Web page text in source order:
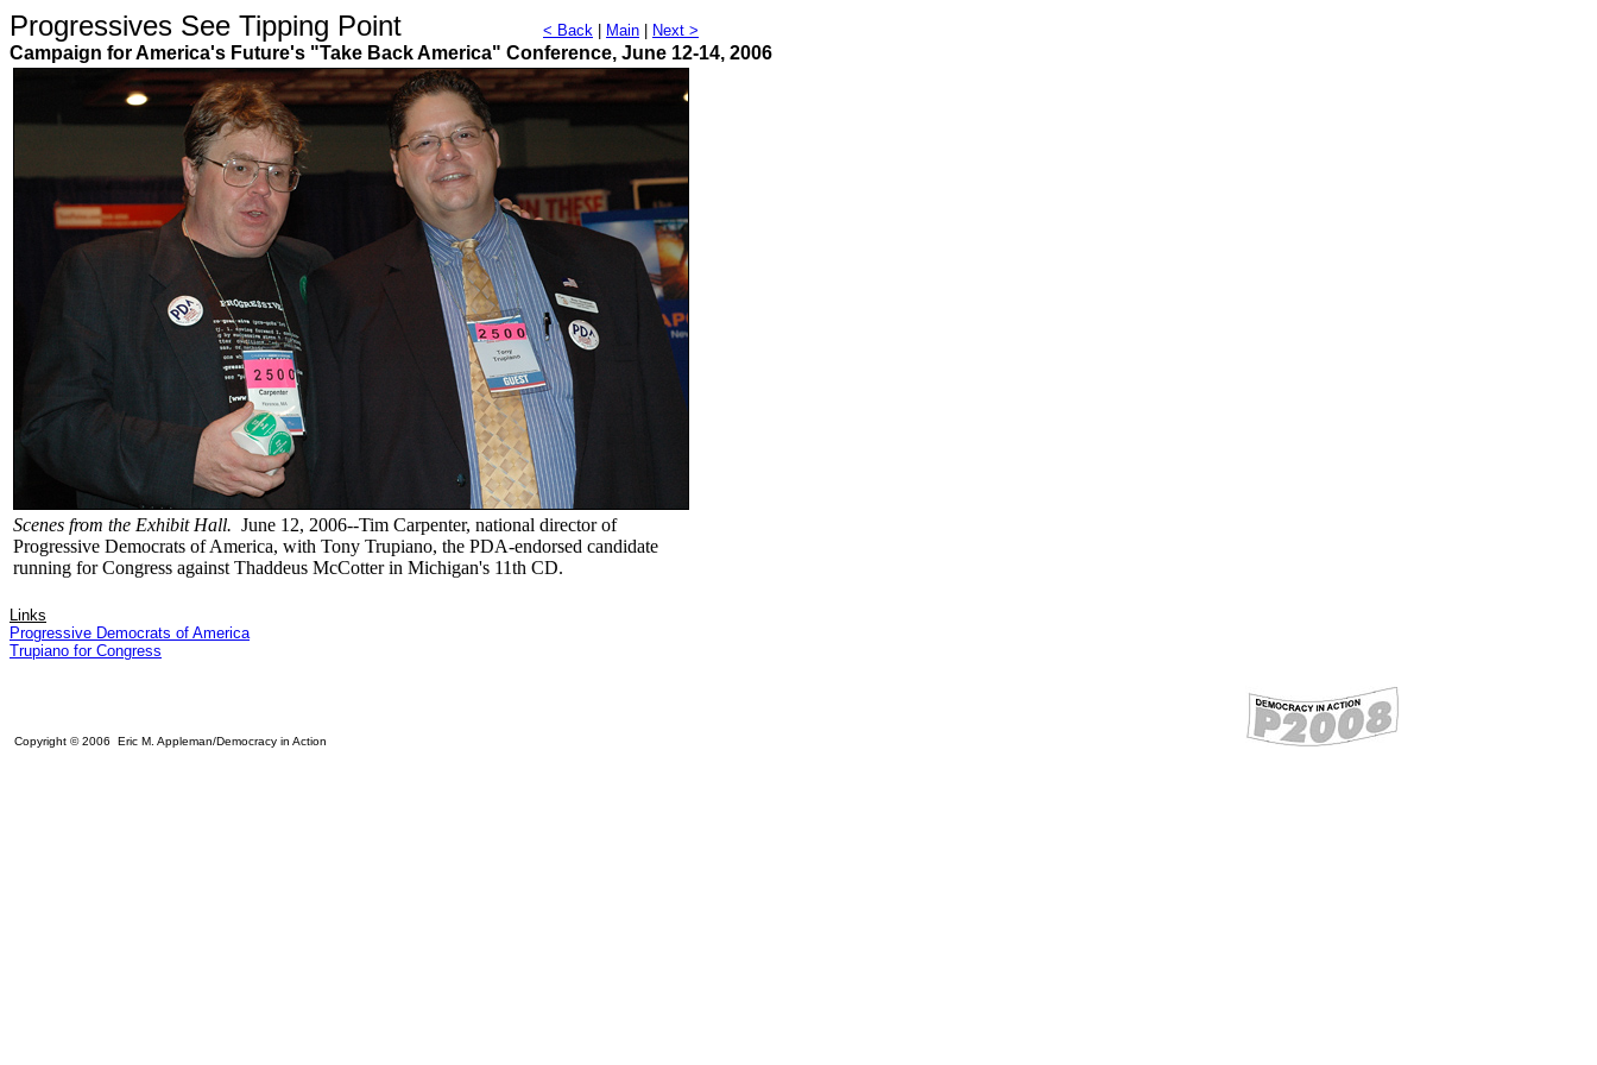
Progressives See Tipping Point < Back Main Next >
Campaign for America's Future's "Take Back America" Conference, June 12-14, 2006
Scenes from the Exhibit Hall. June 12, 2006--Tim Carpenter, national director of
Progressive Democrats of America, with Tony Trupiano, the PDA-endorsed candidate
running for Congress against Thaddeus McCotter in Michigan's 11th CD.
Links
Progressive Democrats of America
Trupiano for Congress
Copyright © 2006 Eric M. Appleman/Democracy in Action